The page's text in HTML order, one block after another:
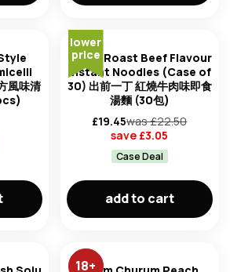
風味清
lower
price
Nissin Roast Beef Flavour
Instant Noodles (Case of
30) 出前一丁 紅燒牛肉味即食
湯麵 (30包)
£19.45was £22.50
save £3.05
Case Deal
add to cart
18+